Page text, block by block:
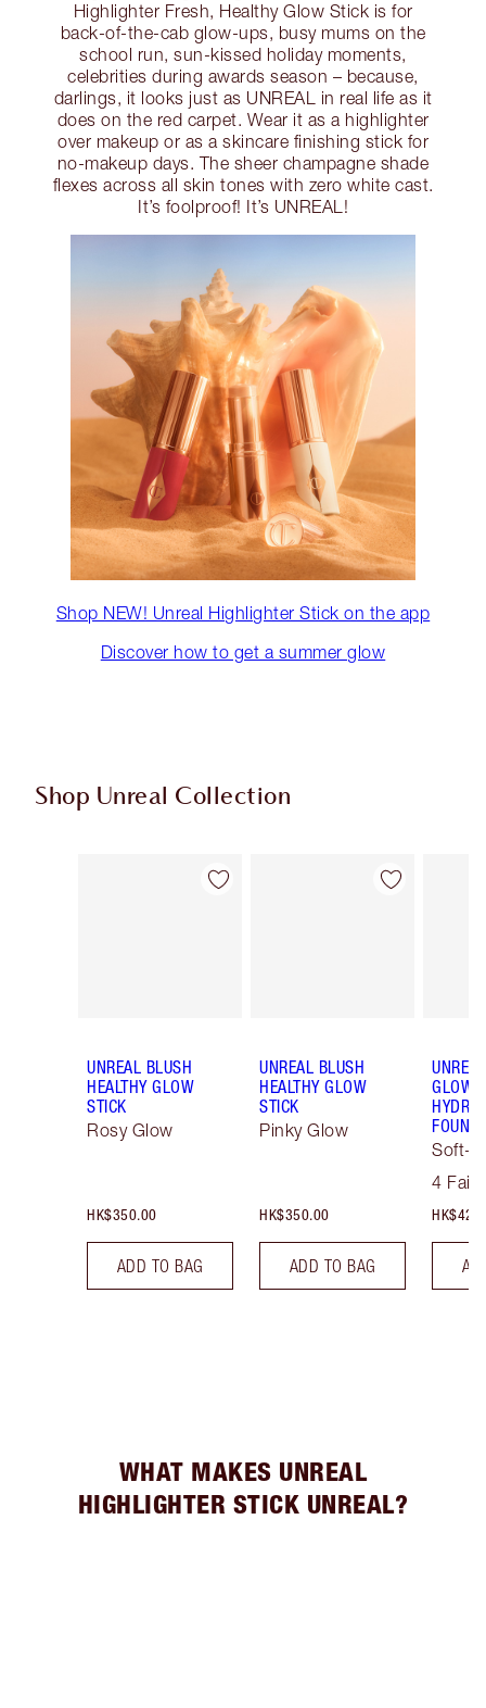
Highlighter Fresh, Healthy Glow Stick is for
back-of-the-cab glow-ups, busy mums on the
school run, sun-kissed holiday moments,
celebrities during awards season – because,
darlings, it looks just as UNREAL in real life as it
does on the red carpet. Wear it as a highlighter
over makeup or as a skincare finishing stick for
no-makeup days. The sheer champagne shade
flexes across all skin tones with zero white cast.
It’s foolproof! It’s UNREAL!
Shop NEW! Unreal Highlighter Stick on the app
Discover how to get a summer glow
Shop Unreal Collection
Item 1 of 31
UNREAL BLUSH
HEALTHY GLOW
STICK
Rosy Glow
HK$350.00
ADD TO BAG
Item 2 of 31
UNREAL BLUSH
HEALTHY GLOW
STICK
Pinky Glow
HK$350.00
ADD TO BAG
GLOW
Soft-
4 Fair
WHAT MAKES UNREAL
HIGHLIGHTER STICK UNREAL?